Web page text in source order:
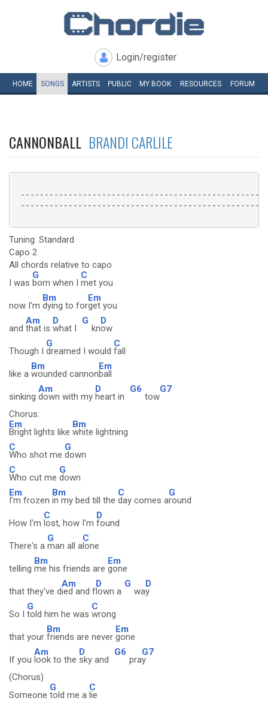
Login/register
HOME SONGS ARTISTS PUBLIC MY BOOK RESOURCES FORUM
CANNONBALL BRANDI CARLILE
Tuning: Standard
Capo 2
All chords relative to capo
I was
G
born when I
C
met you
now I'm
Bm
dying to for
Em
get you
and
Am
that is
D
what I
G
kn
D
ow
Though I
G
dreamed I would
C
fall
like a
Bm
wounded cannon
Em
ball
sinking
Am
down with my
D
heart in
G6
tow
G7
Chorus:
Em
Bright lights like
Bm
white lightning
C
Who shot me
G
down
C
Who cut me
G
down
Em
I'm frozen
Bm
in my bed till the
C
day comes a
G
round
How I'm
C
lost, how I'm
D
found
There's a
G
man all a
C
lone
telling
Bm
me his friends are
Em
gone
that they've d
Am
ied and f
D
lown a
G
wa
D
y
So I
G
told him he was
C
wrong
that your
Bm
friends are never
Em
gone
If you
Am
look to the
D
sky and
G6
pra
G7
y
(Chorus)
Someone
G
told me a
C
lie